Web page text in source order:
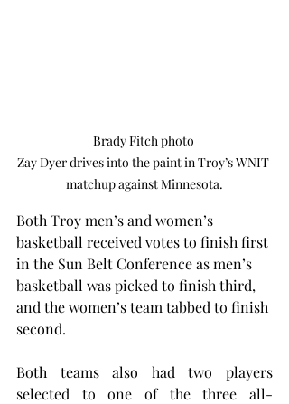
Brady Fitch photo
Zay Dyer drives into the paint in Troy’s WNIT
matchup against Minnesota.
Both Troy men’s and women’s
basketball received votes to finish first
in the Sun Belt Conference as men’s
basketball was picked to finish third,
and the women’s team tabbed to finish
second.
Both teams also had two players
selected to one of the three all-